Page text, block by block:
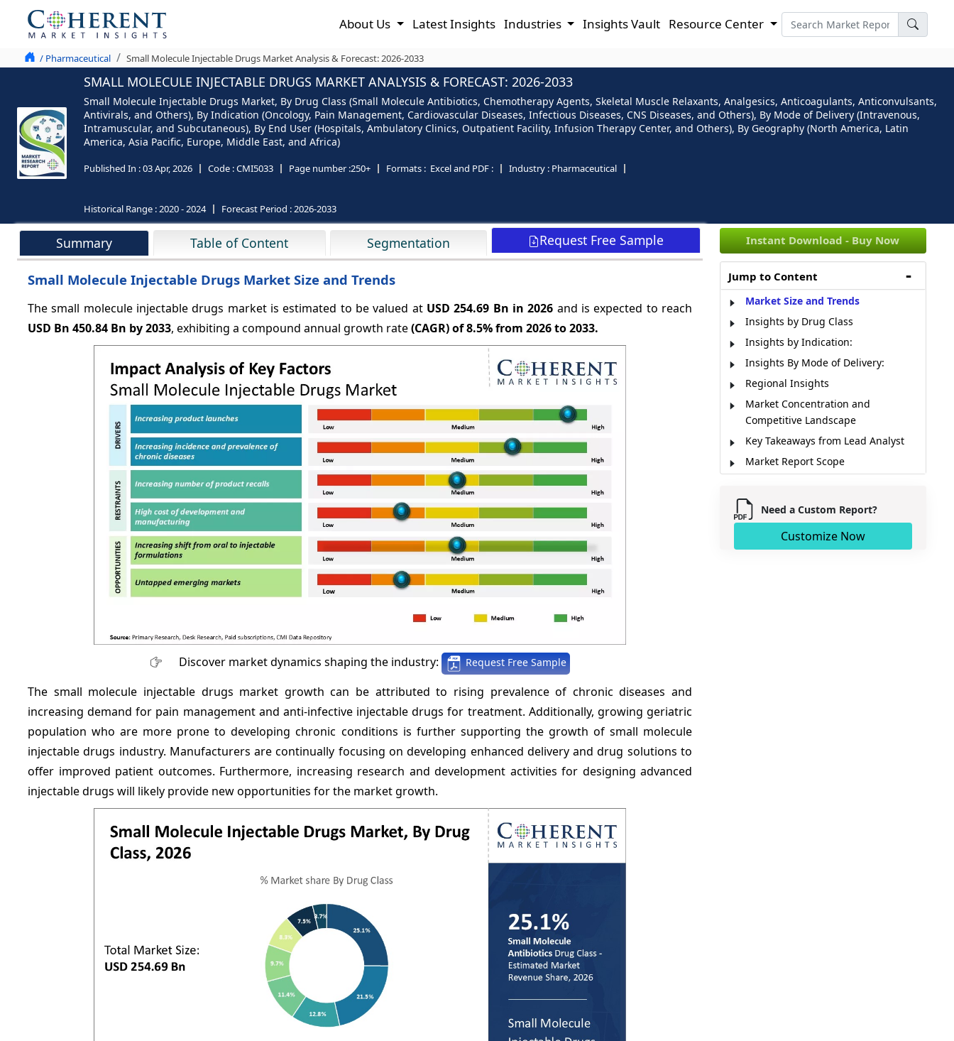
About Us Latest Insights Industries Insights Vault Resource Center
/ Pharmaceutical Small Molecule Injectable Drugs Market Analysis & Forecast: 2026-2033
SMALL MOLECULE INJECTABLE DRUGS MARKET ANALYSIS & FORECAST: 2026-2033
Small Molecule Injectable Drugs Market, By Drug Class (Small Molecule Antibiotics, Chemotherapy Agents, Skeletal Muscle Relaxants, Analgesics, Anticoagulants, Anticonvulsants,
Antivirals, and Others), By Indication (Oncology, Pain Management, Cardiovascular Diseases, Infectious Diseases, CNS Diseases, and Others), By Mode of Delivery (Intravenous,
Intramuscular, and Subcutaneous), By End User (Hospitals, Ambulatory Clinics, Outpatient Facility, Infusion Therapy Center, and Others), By Geography (North America, Latin
America, Asia Pacific, Europe, Middle East, and Africa)
Published In :03 Apr, 2026 Code :CMI5033 Page number :250+ Formats : Excel and PDF : Industry : Pharmaceutical
Historical Range :2020 - 2024 Forecast Period :2026-2033
Summary Table of Content Segmentation Request Free Sample
Small Molecule Injectable Drugs Market Size and Trends
The small molecule injectable drugs market is estimated to be valued atUSD 254.69 Bn in 2026 and is expected to reach
USD Bn 450.84 Bn by 2033, exhibiting a compound annual growth rate(CAGR) of8.5%from 2026 to 2033.
Discover market dynamics shaping the industry: Request Free Sample
The small molecule injectable drugs market growth can be attributed to rising prevalence of chronic diseases and
increasing demand for pain management and anti-infective injectable drugs for treatment. Additionally, growing geriatric
population who are more prone to developing chronic conditions is further supporting the growth of small molecule
injectable drugs industry. Manufacturers are continually focusing on developing enhanced delivery and drug solutions to
offer improved patient outcomes. Furthermore, increasing research and development activities for designing advanced
injectable drugs will likely provide new opportunities for the market growth.
Instant Download - Buy Now
Jump to Content
Market Size and Trends
Insights by Drug Class
Insights by Indication:
Insights By Mode of Delivery:
Regional Insights
Market Concentration and
Competitive Landscape
Key Takeaways from Lead Analyst
Market Report Scope
Market Segmentation
Sources
Need a Custom Report?
Customize Now